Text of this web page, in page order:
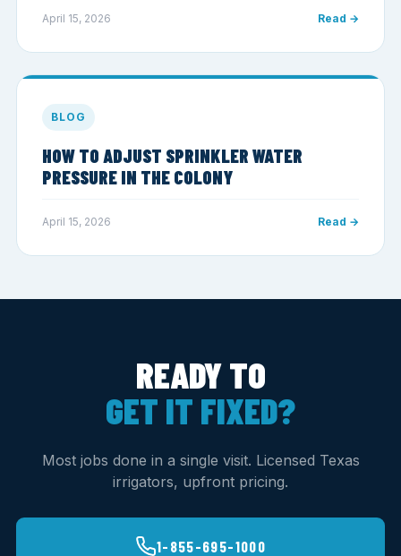
April 15, 2026 Read →
BLOG
HOW TO ADJUST SPRINKLER WATER
PRESSURE IN THE COLONY
April 15, 2026 Read →
READY TO
GET IT FIXED?
Most jobs done in a single visit. Licensed Texas
irrigators, upfront pricing.
1-855-695-1000